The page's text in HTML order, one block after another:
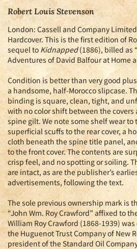
Robert Louis Stevenson
London: Cassell and Company
Hardcover. This is the first edition of
sequel to Kidnapped(1886), billed as
Adventures of David Balfour at Home
Condition is better than very good
a handsome, half-Morocco slipcase.
binding is square, clean, tight, and
with no color shift between the
spine gilt. We note some shelf wear to
superficial scuffs to the rear cover, a
cloth beneath the spine title panel,
to the front cover. The contents are
crisp feel, and no spotting or soiling.
are intact, as are the publisher’s
advertisements, following the text.
The sole previous ownership mark is
“John Wm. Roy Crawford” affixed to
William Roy Crawford (1868-1939)
the Huguenot Trust Company of New
president of the Standard Oil